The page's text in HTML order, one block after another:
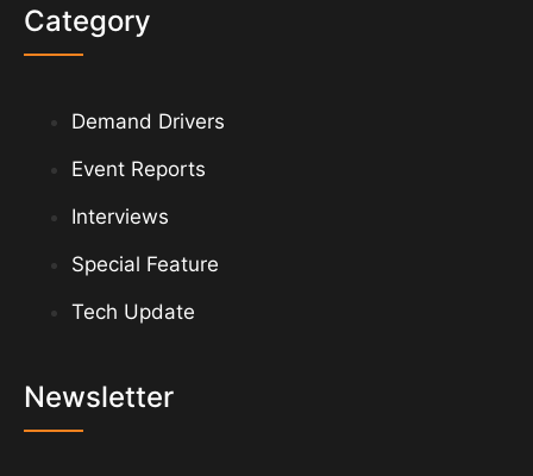
Category
Demand Drivers
Event Reports
Interviews
Special Feature
Tech Update
Newsletter